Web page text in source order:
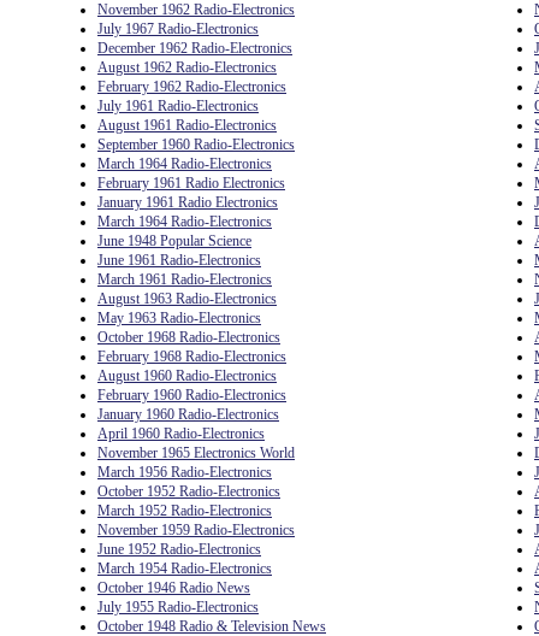
November 1962 Radio-Electronics
July 1967 Radio-Electronics
December 1962 Radio-Electronics
August 1962 Radio-Electronics
February 1962 Radio-Electronics
July 1961 Radio-Electronics
August 1961 Radio-Electronics
September 1960 Radio-Electronics
March 1964 Radio-Electronics
February 1961 Radio Electronics
January 1961 Radio Electronics
March 1964 Radio-Electronics
June 1948 Popular Science
June 1961 Radio-Electronics
March 1961 Radio-Electronics
August 1963 Radio-Electronics
May 1963 Radio-Electronics
October 1968 Radio-Electronics
February 1968 Radio-Electronics
August 1960 Radio-Electronics
February 1960 Radio-Electronics
January 1960 Radio-Electronics
April 1960 Radio-Electronics
November 1965 Electronics World
March 1956 Radio-Electronics
October 1952 Radio-Electronics
March 1952 Radio-Electronics
November 1959 Radio-Electronics
June 1952 Radio-Electronics
March 1954 Radio-Electronics
October 1946 Radio News
July 1955 Radio-Electronics
October 1948 Radio & Television News